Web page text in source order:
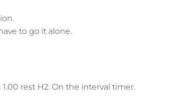
to go it alone.
rest H2. On the interval timer.